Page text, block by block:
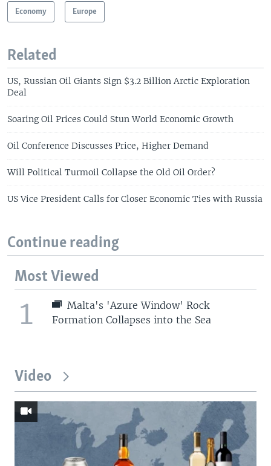
Economy Europe
Related
US, Russian Oil Giants Sign $3.2 Billion Arctic Exploration
Deal
Soaring Oil Prices Could Stun World Economic Growth
Oil Conference Discusses Price, Higher Demand
Will Political Turmoil Collapse the Old Oil Order?
US Vice President Calls for Closer Economic Ties with Russia
Continue reading
Most Viewed
1
Malta's 'Azure Window' Rock
Formation Collapses into the Sea
Video